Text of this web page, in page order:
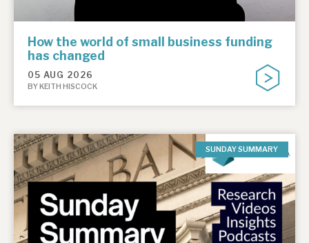
How the world of small business funding
has changed
05 AUG 2026
BY KEITH HISCOCK
SUNDAY SUMMARY